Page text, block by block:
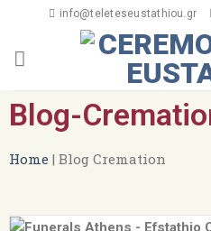
info@teleteseustathiou.gr
Blog-
Home | Blog Cremation